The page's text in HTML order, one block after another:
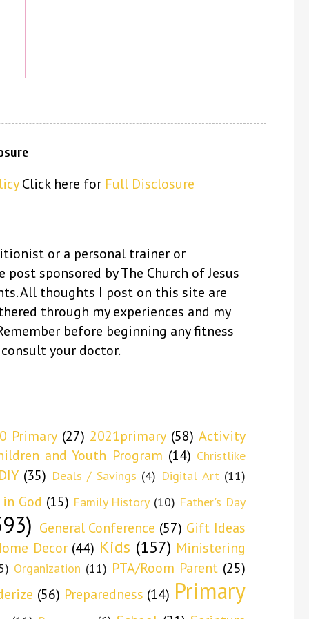
Click here for Full Disclosure
or a personal trainer or
sponsored by The Church of Jesus
All thoughts I post on this site are
through my experiences and my
before beginning any fitness
your doctor.
Primary (27) 2021primary (58) Activity
and Youth Program (14) Christlike
(35) Deals / Savings (4) Digital Art (11)
God (15) Family History (10) Father's Day
General Conference (57) Gift Ideas
Decor (44) Kids (157) Ministering
Organization (11) PTA/Room Parent (25)
(56) Preparedness (14) Primary